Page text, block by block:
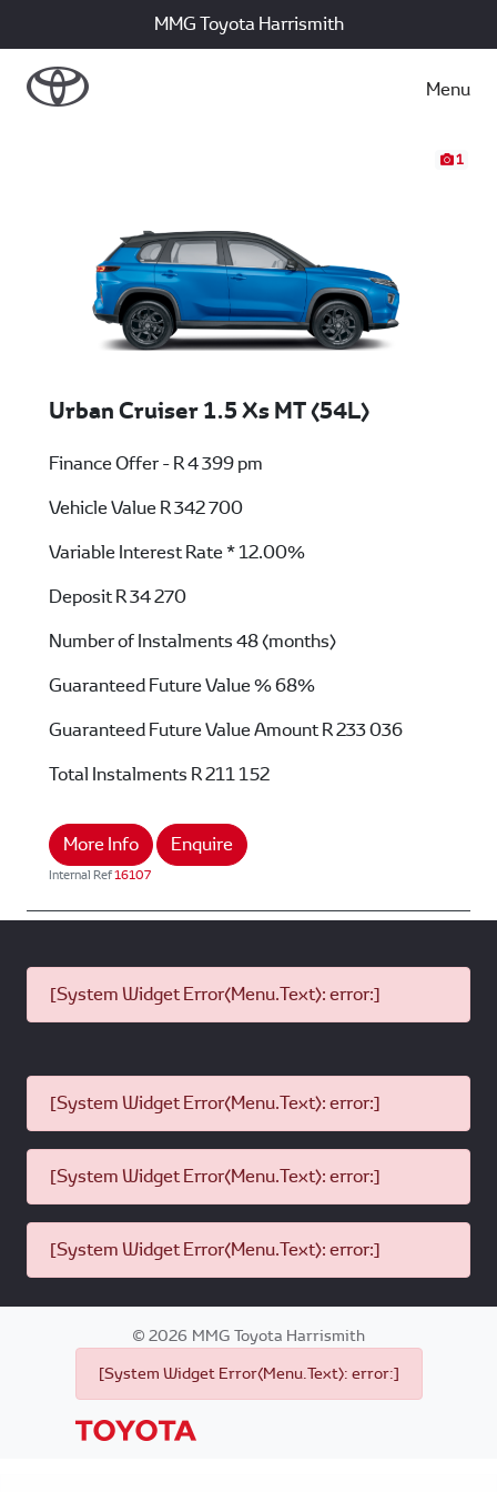
MMG Toyota Harrismith
Menu
1
Urban Cruiser 1.5 Xs MT (54L)
Finance Offer - R 4 399 pm
Vehicle ValueR 342 700
Variable Interest Rate *12.00%
DepositR 34 270
Number of Instalments48 (months)
Guaranteed Future Value %68%
Guaranteed Future Value AmountR 233 036
Total Instalments R 211 152
More Info Enquire
Internal Ref16107
[System Widget Error(Menu.Text): error:]
[System Widget Error(Menu.Text): error:]
[System Widget Error(Menu.Text): error:]
[System Widget Error(Menu.Text): error:]
©2026 MMG Toyota Harrismith
[System Widget Error(Menu.Text): error:]